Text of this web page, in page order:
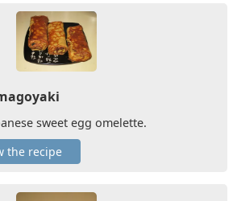
sweet egg omelette.
the recipe